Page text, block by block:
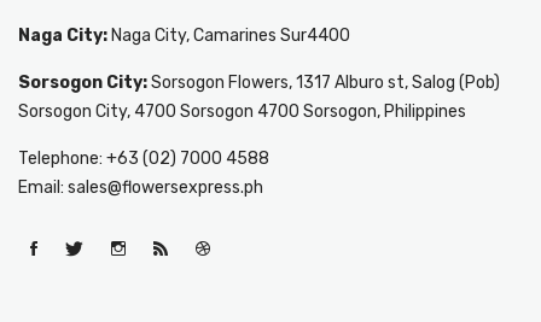
Naga City: Naga City, Camarines Sur4400
Sorsogon City:Sorsogon Flowers, 1317 Alburo st, Salog (Pob)
Sorsogon City, 4700 Sorsogon 4700 Sorsogon, Philippines
Telephone: +63 (02) 7000 4588
Email: sales@flowersexpress.ph